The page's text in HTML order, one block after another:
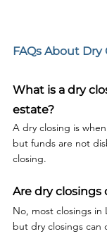
FAQs About Dry
What is a dry
estate?
A dry closing is
but funds are not
closing.
Are dry closings
No, most closings in
but dry closings can